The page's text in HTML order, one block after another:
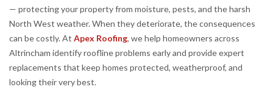
— protecting your property from moisture, pests, and the harsh
North West weather. When they deteriorate, the consequences
can be costly. At Apex Roofing, we help homeowners across
Altrincham identify roofline problems early and provide expert
replacements that keep homes protected, weatherproof, and
looking their very best.